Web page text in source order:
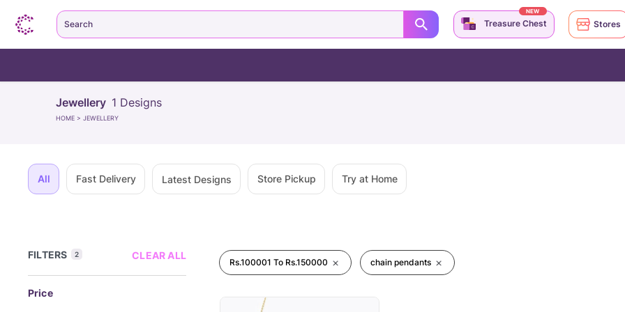
Jewellery 1 Designs
HOME > JEWELLERY
All Fast Delivery Latest Designs Store Pickup Try at Home
FILTERS 2 CLEAR ALL
Price
Rs.100001 To Rs.150000 chain pendants
Search Treasure Chest
NEW
Stores